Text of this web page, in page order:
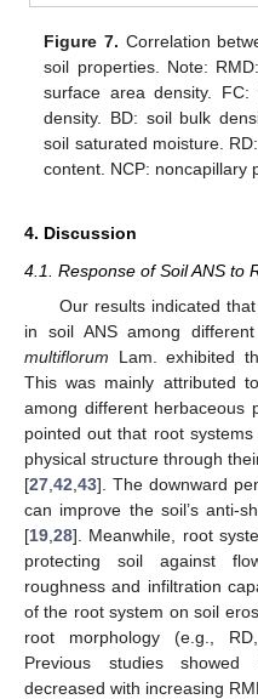
Figure 7. Correlation
soil properties. Note:
surface area density.
density. BD: soil bulk
soil saturated moisture.
content. NCP: noncapillary
4. Discussion
4.1. Response of Soil ANS to
Our results indicated
in soil ANS among
multiflorum Lam. exhibited
This was mainly attributed
among different herbaceous
pointed out that root
physical structure through
[27 42 43]. The downward
can improve the soil’s anti-
[19 28]. Meanwhile, root
protecting soil against
roughness and infiltration
of the root system on soil
root morphology (e.g.,
Previous studies
decreased with increasing